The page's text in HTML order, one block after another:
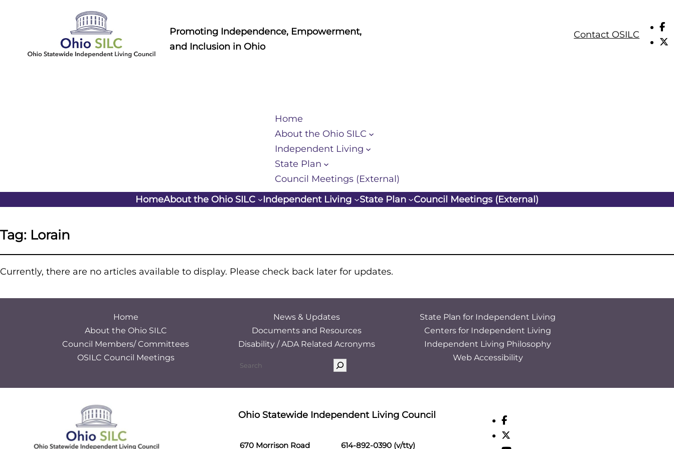
Promoting Independence, Empowerment,
and Inclusion in Ohio
Contact OSILC
Home
About the Ohio SILC
Independent Living
State Plan
Council Meetings (External)
HomeAbout the Ohio SILC Independent Living State Plan Council Meetings (External)
Tag: Lorain
Currently, there are no articles available to display. Please check back later for updates.
Home
About the Ohio SILC
Council Members/ Committees
OSILC Council Meetings
News & Updates
Documents and Resources
Disability / ADA Related Acronyms
State Plan for Independent Living
Centers for Independent Living
Independent Living Philosophy
Web Accessibility
Ohio Statewide Independent Living Council
670 Morrison Road 614-892-0390 (v/tty)